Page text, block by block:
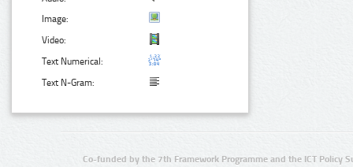
Image:
Video:
Text Numerical:
Text N-Gram:
Co-funded by the 7th Framework Programme and the ICT Policy